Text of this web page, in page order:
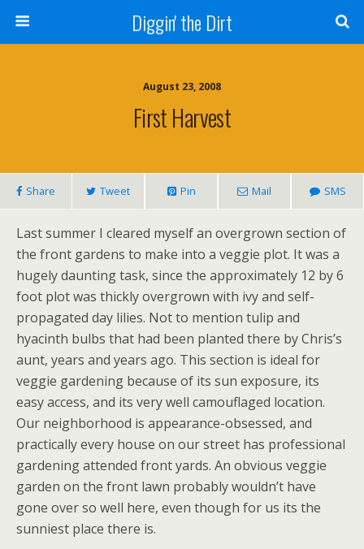
Diggin' the Dirt
August 23, 2008
First Harvest
Share Tweet Pin Mail SMS
Last summer I cleared myself an overgrown section of
the front gardens to make into a veggie plot. It was a
hugely daunting task, since the approximately 12 by 6
foot plot was thickly overgrown with ivy and self-
propagated day lilies. Not to mention tulip and
hyacinth bulbs that had been planted there by Chris’s
aunt, years and years ago. This section is ideal for
veggie gardening because of its sun exposure, its
easy access, and its very well camouflaged location.
Our neighborhood is appearance-obsessed, and
practically every house on our street has professional
gardening attended front yards. An obvious veggie
garden on the front lawn probably wouldn’t have
gone over so well here, even though for us its the
sunniest place there is.